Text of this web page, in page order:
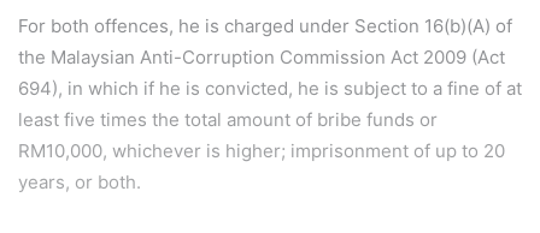
For both offences, he is charged under Section 16(b)(A) of
the Malaysian Anti-Corruption Commission Act 2009 (Act
694), in which if he is convicted, he is subject to a fine of at
least five times the total amount of bribe funds or
RM10,000, whichever is higher; imprisonment of up to 20
years, or both.